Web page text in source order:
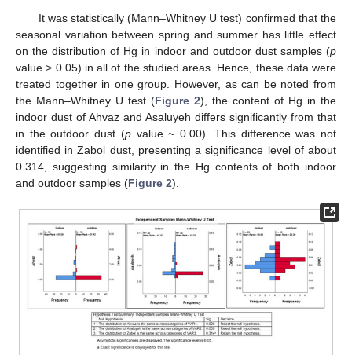
It was statistically (Mann–Whitney U test) confirmed that the
seasonal variation between spring and summer has little effect
on the distribution of Hg in indoor and outdoor dust samples (p
value > 0.05) in all of the studied areas. Hence, these data were
treated together in one group. However, as can be noted from
the Mann–Whitney U test (Figure 2), the content of Hg in the
indoor dust of Ahvaz and Asaluyeh differs significantly from that
in the outdoor dust (pvalue ~ 0.00). This difference was not
identified in Zabol dust, presenting a significance level of about
0.314, suggesting similarity in the Hg contents of both indoor
and outdoor samples (Figure 2).